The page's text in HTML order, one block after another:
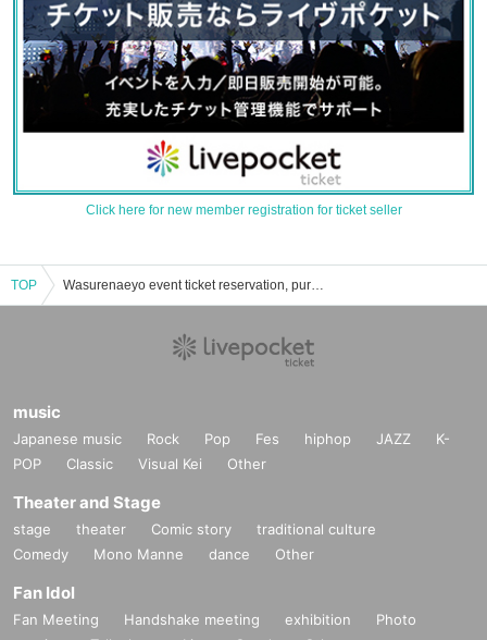
Click here for new member registration for ticket seller
TOP Wasurenaeyo event ticket reservation, purchase, and sales information list
music
Japanese music Rock Pop Fes hiphop JAZZ
K-
POP
Classic Visual Kei Other
Theater and Stage
stage theater Comic story
traditional culture
Comedy
Mono Manne dance Other
Fan Idol
Fan Meeting Handshake meeting exhibition
Photo